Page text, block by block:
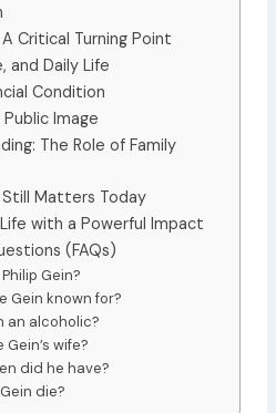
Critical Turning Point
and Daily Life
Condition
Image
The Role of Family
Still Matters Today
with a Powerful Impact
(FAQs)
Gein?
Gein known for?
an alcoholic?
wife?
did he have?
die?